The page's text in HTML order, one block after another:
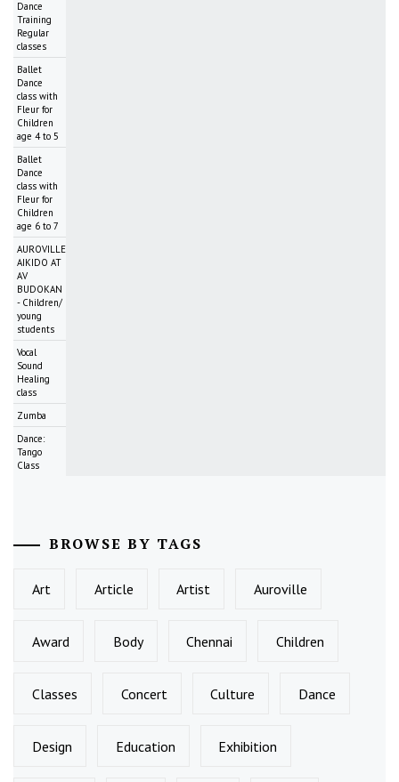
Dance
Training
Regular
classes
Ballet
Dance
class with
Fleur for
Children
age 4 to 5
Ballet
Dance
class with
Fleur for
Children
age 6 to 7
AUROVILLE
AIKIDO AT
AV
BUDOKAN
- Children/
young
students
Vocal
Sound
Healing
class
Zumba
Dance:
Tango
Class
BROWSE BY TAGS
Art Article Artist Auroville
Award Body Chennai Children
Classes Concert Culture Dance
Design Education Exhibition